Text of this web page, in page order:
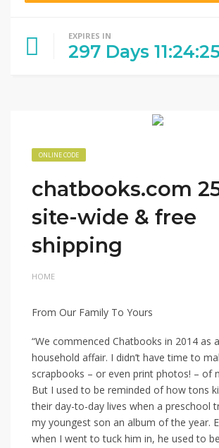
EXPIRES IN
297 Days 11:24:
ONLINE CODE
chatbooks.com
site-wide & free
shipping
HOME
From Our Family To Yours
“We commenced Chatbooks in 2014 as
household affair. I didn’t have time to
scrapbooks – or even print photos! – of
But I used to be reminded of how tons
their day-to-day lives when a preschool
my youngest son an album of the year.
when I went to tuck him in, he used to